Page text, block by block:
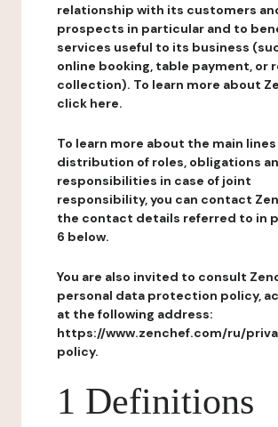
relationship with its customers
prospects in particular and to
services useful to its business
online booking, table payment, or
collection). To learn more about
click here.
To learn more about the main
distribution of roles, obligations
responsibilities in case of joint
responsibility, you can contact
the contact details referred to in
6 below.
You are also invited to consult
personal data protection policy,
at the following address:
https://www.zenchef.com/ru/
policy.
1 Definitions